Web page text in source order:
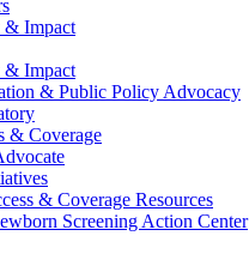
& Impact
& Impact
& Public Policy Advocacy
& Coverage
& Coverage Resources
Screening Action Center